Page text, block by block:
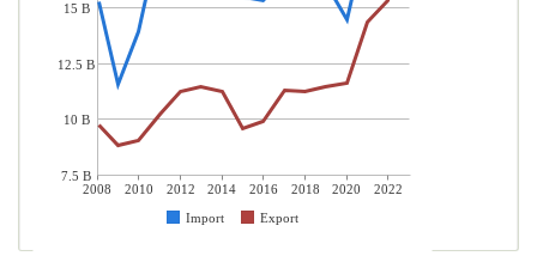
2008 2010 2012 2014 2016 2018 2020
2022
Import
Export
15 B
12.5 B
10 B
7.5 B